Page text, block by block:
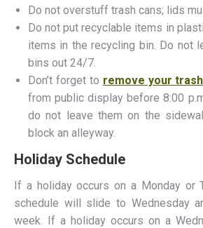
Do not overstuff trash cans; lids
Do not put recyclable items in
items in the recycling bin. Do not
bins out 24/7.
Don’t forget to remove your trash
from public display before 8:00
do not leave them on the
block an alleyway.
Holiday Schedule
If a holiday occurs on a Monday or
schedule will slide to Wednesday
week. If a holiday occurs on a